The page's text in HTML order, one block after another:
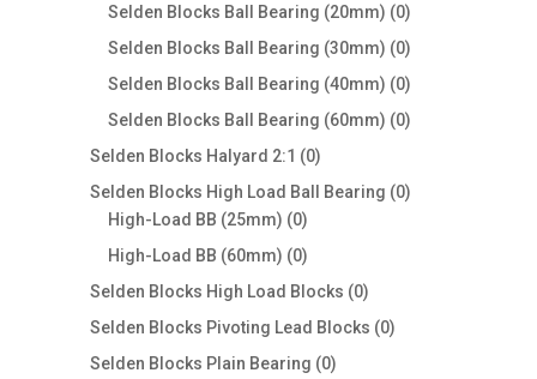
products
Selden Blocks Ball Bearing (20mm) 00
products
Selden Blocks Ball Bearing (30mm) 00
products
Selden Blocks Ball Bearing (40mm) 00
products
Selden Blocks Ball Bearing (60mm) 00
Selden Blocks Halyard 2:1 00
products
Selden Blocks High Load Ball Bearing 00
High-Load BB (25mm) 00
products
High-Load BB (60mm) 00
products
Selden Blocks High Load Blocks 00
products
Selden Blocks Pivoting Lead Blocks 00
Selden Blocks Plain Bearing 00